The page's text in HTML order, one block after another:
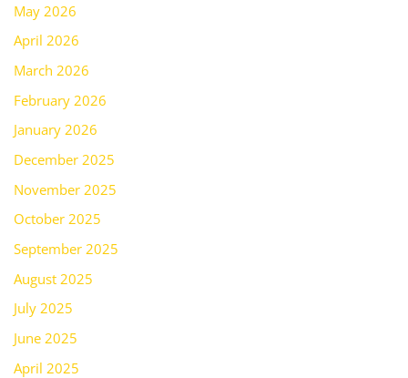
May 2026
April 2026
March 2026
February 2026
January 2026
December 2025
November 2025
October 2025
September 2025
August 2025
July 2025
June 2025
April 2025